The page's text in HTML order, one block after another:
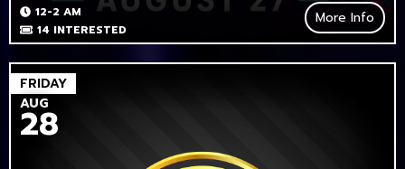
12-2 AM
14 INTERESTED
More Info
FRIDAY
AUG
28